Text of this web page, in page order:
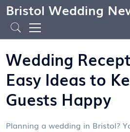
Bristol Wedding
Wedding
Easy Ideas to
Guests Happy
Planning a wedding in Bristol?